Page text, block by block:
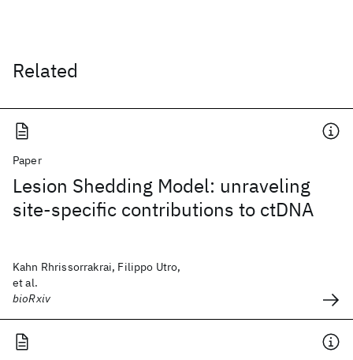
Related
Paper
Lesion Shedding Model: unraveling
site-specific contributions to ctDNA
Kahn Rhrissorrakrai, Filippo Utro,
et al.
bioRxiv